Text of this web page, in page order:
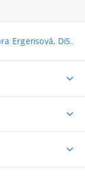
Ergensová, DiS.